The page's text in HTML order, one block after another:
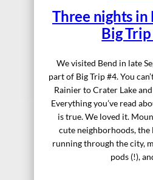
Three nights in
Big
We visited Bend in late
part of Big Trip #4. You
Rainier to Crater Lake
Everything you’ve read
is true. We loved it.
cute neighborhoods, the
running through the city,
pods (!),